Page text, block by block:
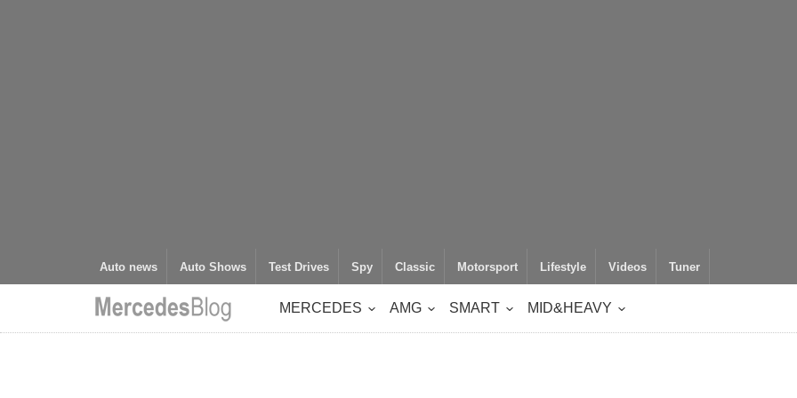
Auto news Auto Shows Test Drives Spy Classic Motorsport Lifestyle Videos Tuner
MERCEDES AMG SMART MID&HEAVY